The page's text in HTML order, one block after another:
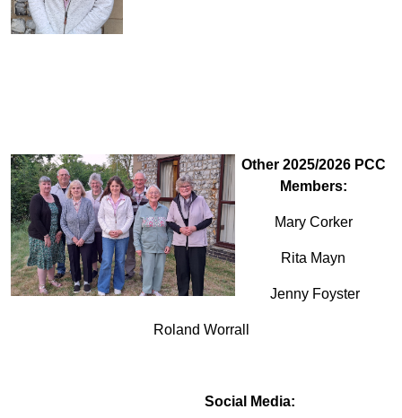
Other 2025/2026 PCC
Members:
Mary Corker
Rita Mayn
Jenny Foyster
Roland Worrall
Social Media: